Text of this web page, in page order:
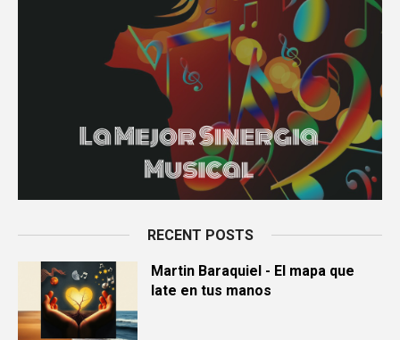
RECENT POSTS
Martin Baraquiel - El mapa que
late en tus manos